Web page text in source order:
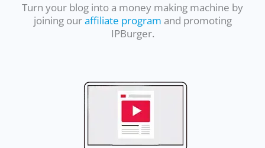
Turn your blog into a money making machine by
joining ouraffiliate program and promoting
IPBurger.